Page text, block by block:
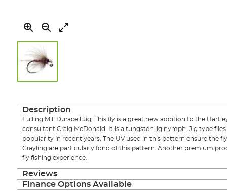
the
images
gallery
Description
Fulling Mill Duracell Jig, This fly is a great new addition to the
consultant Craig McDonald. It is a tungsten jig nymph. Jig type
popularity in recent years. The UV used in this pattern ensure the
Grayling are particularly fond of this pattern. Another premium
fly fishing experience.
Reviews
Finance Options Available